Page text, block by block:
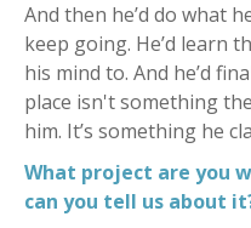
And then he’d do what
keep going. He’d learn
his mind to. And he’d
place isn't something
him. It’s something he
What project are you
can you tell us about